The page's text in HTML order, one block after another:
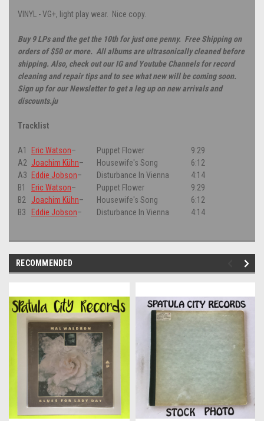
VINYL - VG+, light play wear. Nice copy.
Buy 9 LPs and the get the 10th for just one penny. Free Shipping on
orders of $50 or more. All albums are ultrasonically cleaned before
shipping. Also, check out our IG and Youtube Channels for record
cleaning and repair tips and to see what new will be coming soon.
Sign up for our Newsletter to get a leg up on new arrivals and
discounts.ju
Tracklist
A1 Eric Watson– Puppet Flower
9:29
A2 Joachim Kühn– Housewife's Song
6:12
A3
Eddie Jobson– Disturbance In Vienna
4:14
B1
Eric Watson– Puppet Flower
9:29
B2
Joachim Kühn– Housewife's Song
6:12
B3
Eddie Jobson– Disturbance In Vienna 4:14
RECOMMENDED